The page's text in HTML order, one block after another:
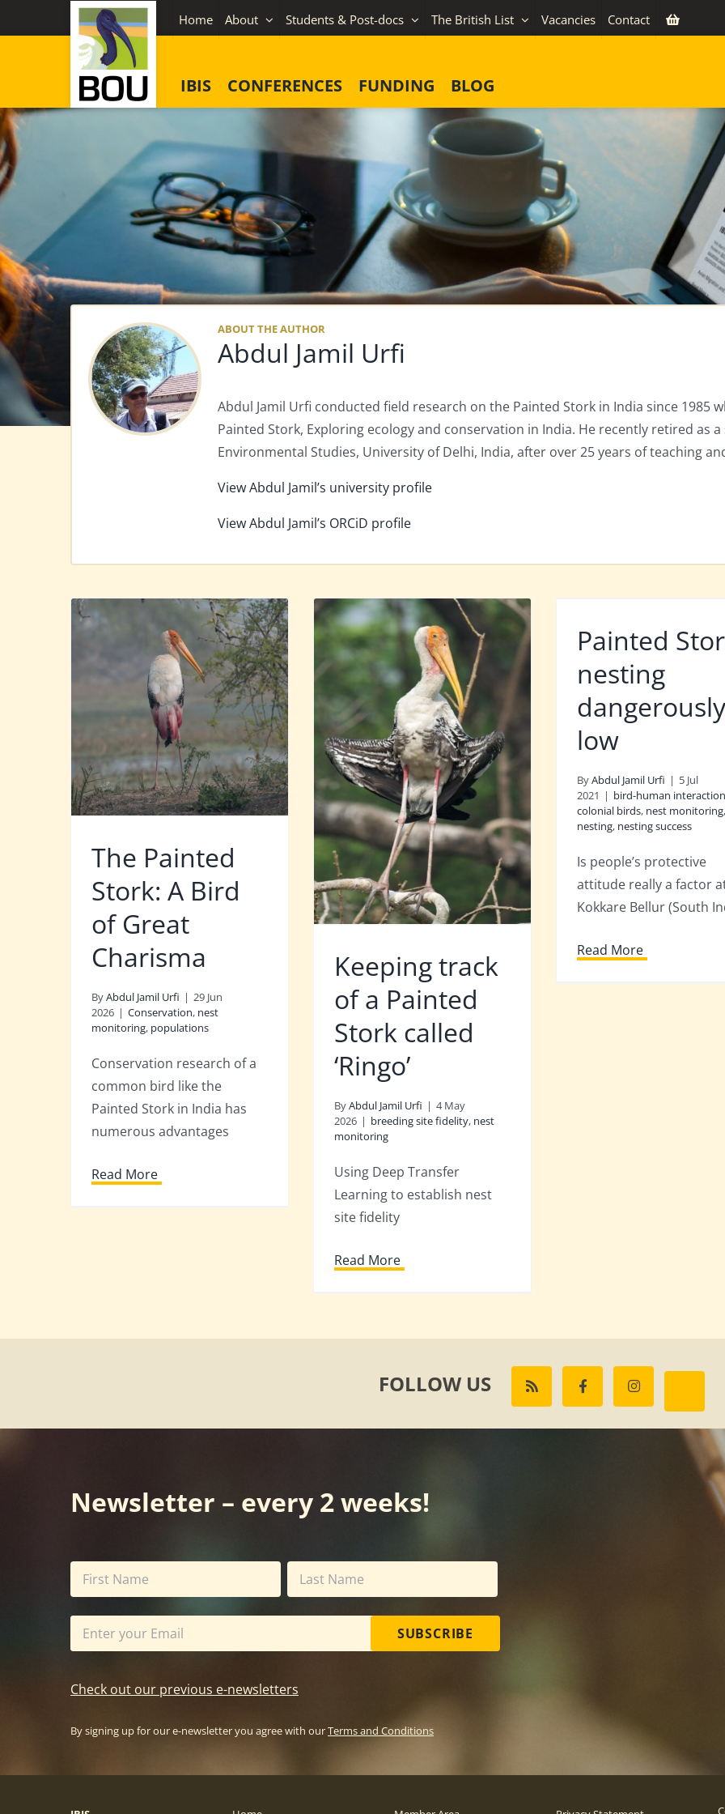
to
Home About Students & Post-docs The British List Vacancies Contact
IBIS CONFERENCES FUNDING BLOG
ABOUT THE AUTHOR
Abdul Jamil Urfi
Abdul Jamil Urfi conducted field research on the Painted Stork in India since 1985
Painted Stork, Exploring ecology and conservation in India. He recently retired as
Environmental Studies, University of Delhi, India, after over 25 years of teaching
View Abdul Jamil’s university profile
View Abdul Jamil’s ORCiD profile
The Painted
Stork: A Bird
of Great
Charisma
ByAbdul Jamil Urfi | 29 Jun
2026 | Conservation, nest
monitoring, populations
Conservation research of a
common bird like the
Painted Stork in India has
numerous advantages
Read More
Keeping track
of a Painted
Stork called
‘Ringo’
ByAbdul Jamil Urfi | 4 May
2026 | breeding site fidelity, nest
monitoring
Using Deep Transfer
Learning to establish nest
site fidelity
Read More
Painted
nesting
dangerously
low
ByAbdul Jamil Urfi | 5 Jul
2021 | bird-human
colonial birds, nest monitoring,
nesting, nesting success
Is people’s protective
attitude really a factor
Kokkare Bellur (South
Read More
FOLLOW US
Newsletter – every 2 weeks!
SUBSCRIBE
Check out our previous e-newsletters
By signing up for our e-newsletter you agree with ourTerms and Conditions